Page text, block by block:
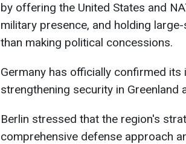
by offering the United States and
military presence, and holding
than making political concessions.
Germany has officially confirmed its
strengthening security in Greenland
Berlin stressed that the region's
comprehensive defense approach